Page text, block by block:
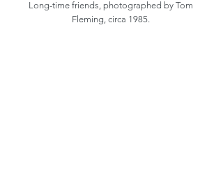
Long-time friends, photographed by Tom
Fleming, circa 1985.